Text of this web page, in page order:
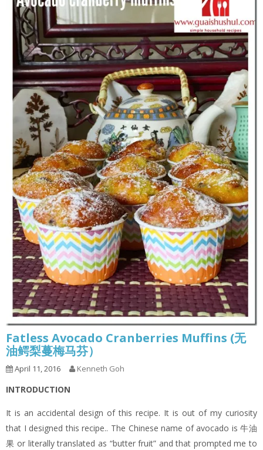
Fatless Avocado Cranberries Muffins (无
油鳄梨蔓梅马芬）
April 11, 2016 Kenneth Goh
INTRODUCTION
It is an accidental design of this recipe. It is out of my curiosity
that I designed this recipe.. The Chinese name of avocado is 牛油
果 or literally translated as “butter fruit” and that prompted me to